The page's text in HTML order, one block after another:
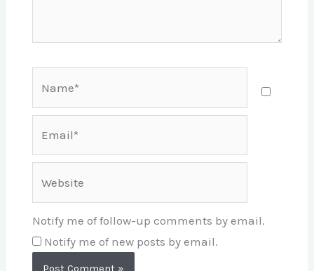
Notify me of follow-up comments by email.
Notify me of new posts by email.